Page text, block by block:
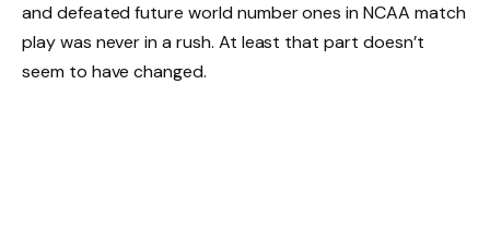
and defeated future world number ones in NCAA match
play was never in a rush. At least that part doesn’t
seem to have changed.